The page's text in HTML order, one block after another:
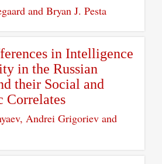
and Bryan J. Pesta
in Intelligence
in the Russian
their Social and
Correlates
Andrei Grigoriev and